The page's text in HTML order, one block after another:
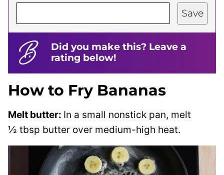
Save
Did you make this? Leave a
rating below!
How to Fry Bananas
Melt butter: In a small nonstick pan, melt
½ tbsp butter over medium-high heat.